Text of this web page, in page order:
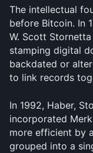
The intellectual
before Bitcoin. In
W. Scott
stamping digital
backdated or
to link records
In 1992, Haber,
incorporated
more efficient by
grouped into a